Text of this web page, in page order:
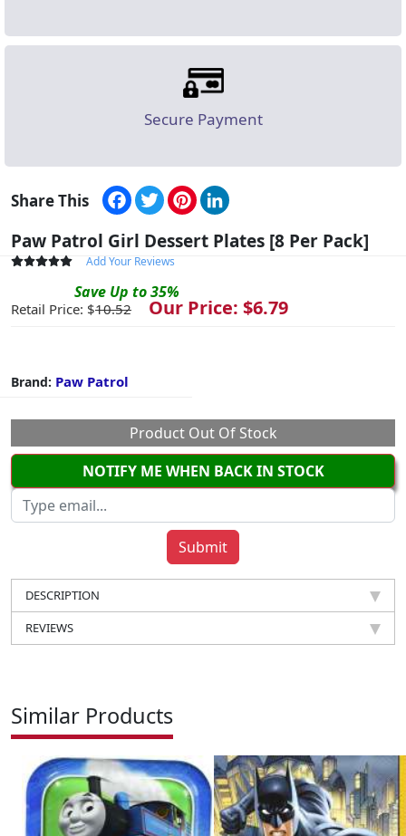
Secure Payment
Share This Facebook
TwitterPinterest
Paw Patrol Girl Dessert Plates [8 Per Pack]
Add Your Reviews
Save Up to35%
Retail Price: $10.52 Our Price: $6.79
Brand: Paw Patrol
Product Out Of Stock
NOTIFY ME WHEN BACK IN STOCK
DESCRIPTION
REVIEWS
Similar Products